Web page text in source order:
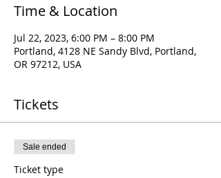
Time & Location
Jul 22, 2023, 6:00 PM – 8:00 PM
Portland, 4128 NE Sandy Blvd, Portland,
OR 97212, USA
Tickets
Sale ended
Ticket type